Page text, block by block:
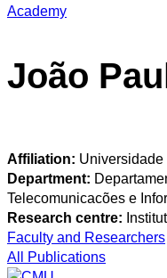
Academy
João
Affiliation: Universidade
Department:
Telecomunicacões e
Research centre:
Faculty and Researchers
All Publications